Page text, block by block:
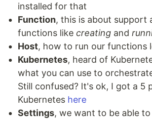
installed for that
Function, this is about support
functions like creating and
Host, how to run our functions
Kubernetes, heard of
what you can use to
Still confused? It's ok, I got a 5
Kubernetes here
Settings, we want to be able